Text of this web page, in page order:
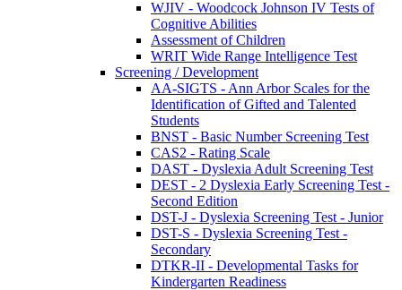
WJIV - Woodcock Johnson IV Tests of
Cognitive Abilities
Assessment of Children
WRIT Wide Range Intelligence Test
Screening / Development
AA-SIGTS - Ann Arbor Scales for the
Identification of Gifted and Talented
Students
BNST - Basic Number Screening Test
CAS2 - Rating Scale
DAST - Dyslexia Adult Screening Test
DEST - 2 Dyslexia Early Screening Test -
Second Edition
DST-J - Dyslexia Screening Test - Junior
DST-S - Dyslexia Screening Test -
Secondary
DTKR-II - Developmental Tasks for
Kindergarten Readiness